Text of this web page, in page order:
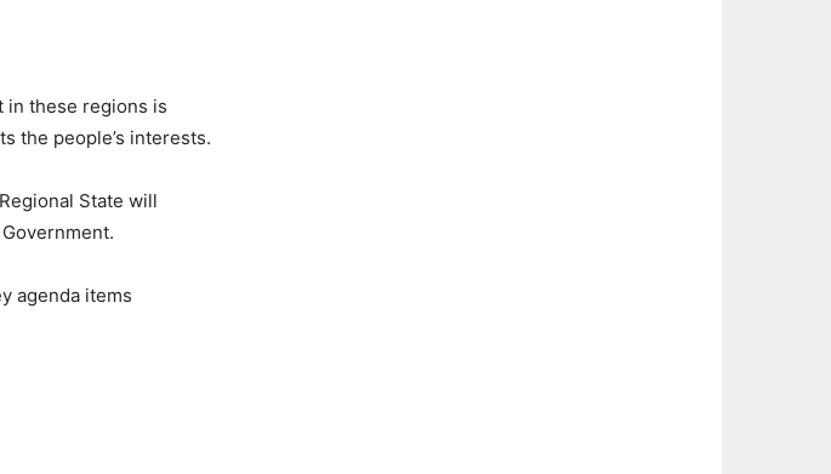
in these regions is
the people’s interests.
State will
agenda items